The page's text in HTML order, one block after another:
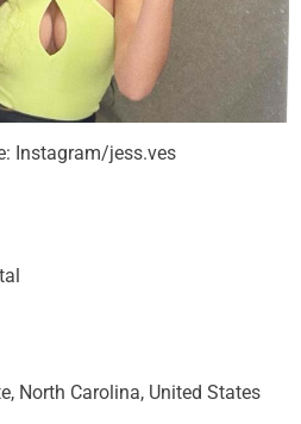
Instagram/jess.ves
North Carolina, United States